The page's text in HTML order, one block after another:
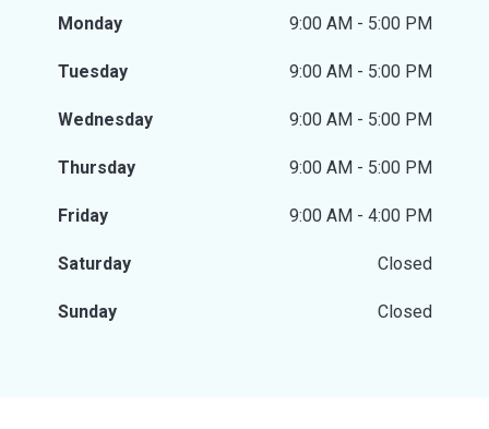
Monday 9:00 AM - 5:00 PM
Tuesday 9:00 AM - 5:00 PM
Wednesday 9:00 AM - 5:00 PM
Thursday 9:00 AM - 5:00 PM
Friday 9:00 AM - 4:00 PM
Saturday Closed
Sunday Closed